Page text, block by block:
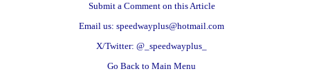
Submit a Comment on this Article
Email us: speedwayplus@hotmail.com
X/Twitter: @_speedwayplus_
Go Back to Main Menu